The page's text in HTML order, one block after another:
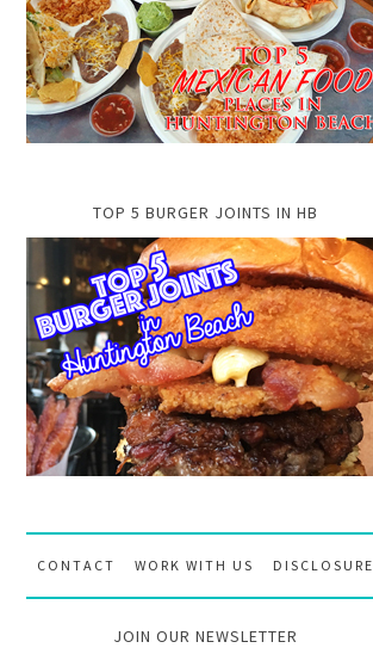
TOP 5 BURGER JOINTS IN HB
CONTACT WORK WITH US DISCLOSURE
JOIN OUR NEWSLETTER